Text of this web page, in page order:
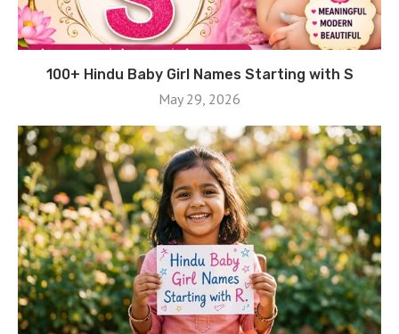
100+ Hindu Baby Girl Names Starting with S
May 29, 2026